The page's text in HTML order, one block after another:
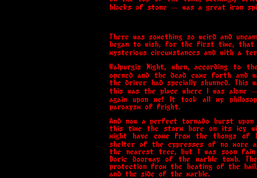
blocks of stone — was a great iron
There was something so weird and
began to wish, for the first time, that I
mysterious circumstances and with a
Walpurgis Night, when, according to
opened and the dead came forth and
the driver had specially shunned. This
this was the place where I was alone
again upon me! It took all my
paroxysm of fright.
And now a perfect tornado burst upon
this time the storm bore on its icy
might have come from the thongs of
shelter of the cypresses of no more
the nearest tree, but I was soon
Doric doorway of the marble tomb.
protection from the beating of the
and the side of the marble.